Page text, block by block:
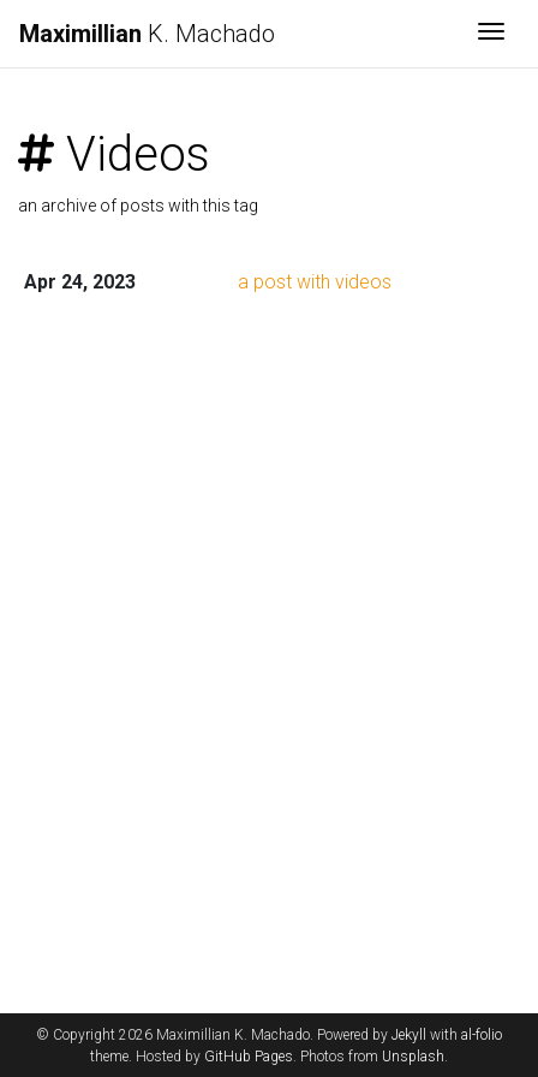
Maximillian K. Machado
Videos
an archive of posts with this tag
Apr 24, 2023 a post with videos
© Copyright 2026 Maximillian K. Machado. Powered by Jekyll with al-folio
theme. Hosted by GitHub Pages. Photos from Unsplash.